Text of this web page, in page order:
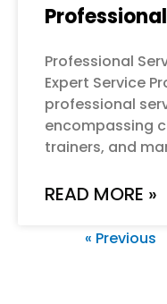
Professional
Expert Service
professional
encompassing
trainers, and
READ MORE »
« Previous